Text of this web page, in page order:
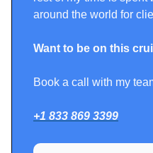
around the world for
Want to be on this
Book a call with my
+1 833 869 3399